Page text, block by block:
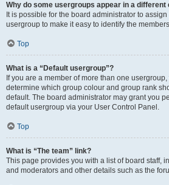
Why do some usergroups appear in a different
It is possible for the board administrator to
usergroup to make it easy to identify the
Top
What is a “Default usergroup”?
If you are a member of more than one
determine which group colour and group rank
default. The board administrator may grant you
default usergroup via your User Control Panel.
Top
What is “The team” link?
This page provides you with a list of board staff,
and moderators and other details such as the